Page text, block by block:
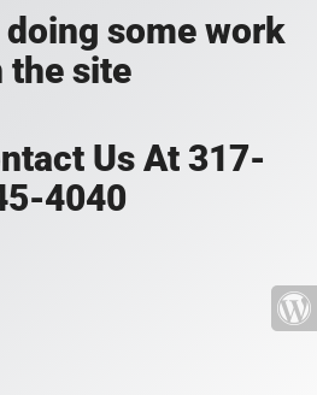
some work
the site
Us At 317-
4040